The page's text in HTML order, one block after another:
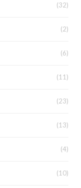
(32)
(2)
(6)
(11)
(23)
(13)
(4)
(10)